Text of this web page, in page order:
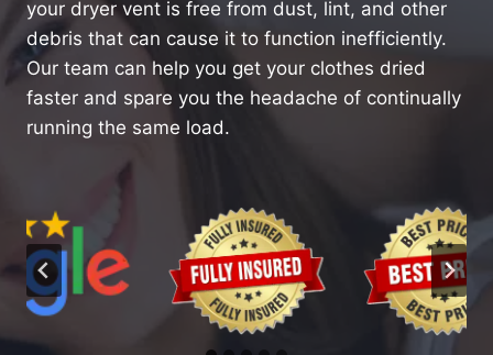
your dryer vent is free from dust, lint, and other
debris that can cause it to function inefficiently.
Our team can help you get your clothes dried
faster and spare you the headache of continually
running the same load.